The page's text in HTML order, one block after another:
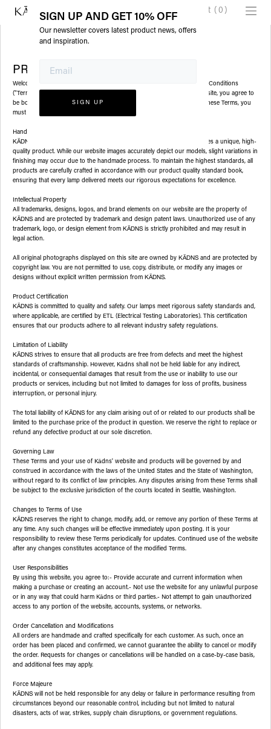
Cart ( 0 )
SIGN UP AND GET 10% OFF
Our newsletter covers latest product news, offers
and inspiration.
PRIVATE POLICY
Welcome to
(Zizai llc DBA KADNS). Please read these Terms and Conditions
("Terms") carefully before using our website. By accessing or using our site, you agree to
be bound by the following Terms. If you do not agree with any part of these Terms, you
must discontinue use of our site and services.
Handmade Lamps
KĀDNS
handcrafts each lamp with care, ensuring every customer receives a unique, high-
quality product. While our website images accurately depict our models, slight variations in
finishing may occur due to the handmade process. To maintain the highest standards, all
products are carefully crafted in accordance with our product quality standard book,
ensuring that every lamp delivered meets our rigorous expectations for excellence.
Intellectual Property
All trademarks, designs, logos, and brand elements on our website are the property of
KĀDNS and are protected by trademark and design patent laws. Unauthorized use of any
trademark, logo, or design element from KĀDNS is strictly prohibited and may result in
legal action.
All original photographs displayed on this site are owned by KĀDNS and are protected by
copyright law. You are not permitted to use, copy, distribute, or modify any images or
designs without explicit written permission from KĀDNS.
Product Certification
KĀDNS is committed to quality and safety. Our lamps meet rigorous safety standards and,
where applicable, are certified by ETL (Electrical Testing Laboratories). This certification
ensures that our products adhere to all relevant industry safety regulations.
Limitation of Liability
KĀDNS strives to ensure that all products are free from defects and meet the highest
standards of craftsmanship. However, Kādns shall not be held liable for any indirect,
incidental, or consequential damages that result from the use or inability to use our
products or services, including but not limited to damages for loss of profits, business
interruption, or personal injury.
The total liability of KĀDNS for any claim arising out of or related to our products shall be
limited to the purchase price of the product in question. We reserve the right to replace or
refund any defective product at our sole discretion.
Governing Law
These Terms and your use of Kādns' website and products will be governed by and
construed in accordance with the laws of the United States and the State of Washington,
without regard to its conflict of law principles. Any disputes arising from these Terms shall
be subject to the exclusive jurisdiction of the courts located in Seattle, Washington.
Changes to Terms of Use
KĀDNS reserves the right to change, modify, add, or remove any portion of these Terms at
any time. Any such changes will be effective immediately upon posting. It is your
responsibility to review these Terms periodically for updates. Continued use of the website
after any changes constitutes acceptance of the modified Terms.
User Responsibilities
By using this website, you agree to:- Provide accurate and current information when
making a purchase or creating an account.- Not use the website for any unlawful purpose
or in any way that could harm Kādns or third parties.- Not attempt to gain unauthorized
access to any portion of the website, accounts, systems, or networks.
Order Cancellation and Modifications
All orders are handmade and crafted specifically for each customer. As such, once an
order has been placed and confirmed, we cannot guarantee the ability to cancel or modify
the order. Requests for changes or cancellations will be handled on a case-by-case basis,
and additional fees may apply.
Force Majeure
KĀDNS will not be held responsible for any delay or failure in performance resulting from
circumstances beyond our reasonable control, including but not limited to natural
disasters, acts of war, strikes, supply chain disruptions, or government regulations.